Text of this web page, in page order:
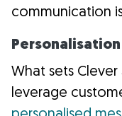
communication
What sets
leverage